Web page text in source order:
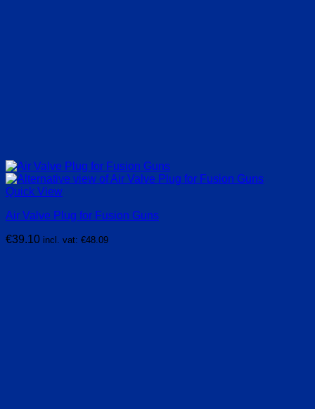
Quick View
Air Valve Plug for Fusion Guns
€39.10 incl. vat: €48.09